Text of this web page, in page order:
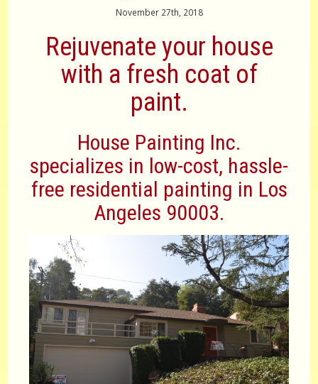
November 27th, 2018
Rejuvenate your house
with a fresh coat of
paint.
House Painting Inc.
specializes in low-cost, hassle-
free residential painting in Los
Angeles 90003.